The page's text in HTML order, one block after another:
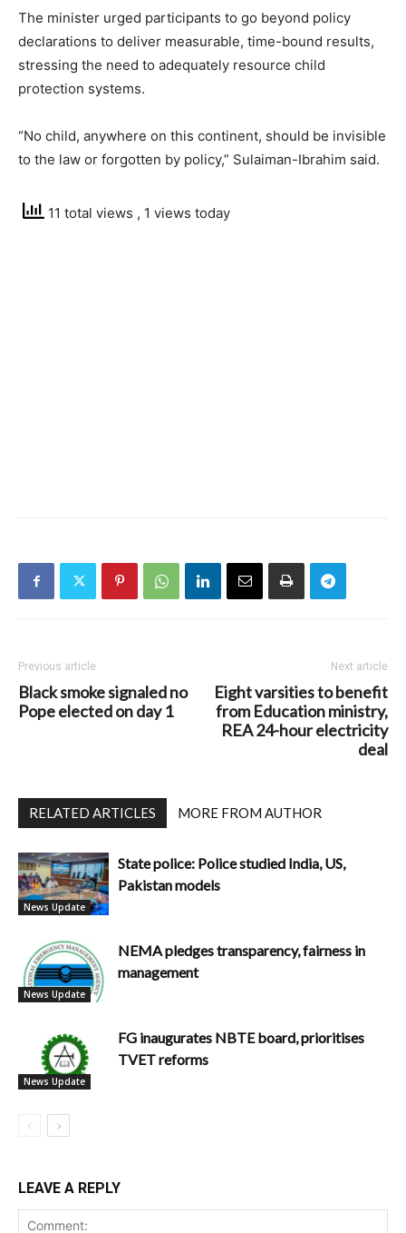
The minister urged participants to go beyond policy
declarations to deliver measurable, time-bound results,
stressing the need to adequately resource child
protection systems.
“No child, anywhere on this continent, should be invisible
to the law or forgotten by policy,” Sulaiman-Ibrahim said.
11 total views , 1 views today
Previous article
Black smoke signaled no
Pope elected on day 1
Next article
Eight varsities to benefit
from Education ministry,
REA 24-hour electricity
deal
RELATED ARTICLES MORE FROM AUTHOR
News Update
State police: Police studied India, US,
Pakistan models
News Update
NEMA pledges transparency, fairness in
management
News Update
FG inaugurates NBTE board, prioritises
TVET reforms
LEAVE A REPLY